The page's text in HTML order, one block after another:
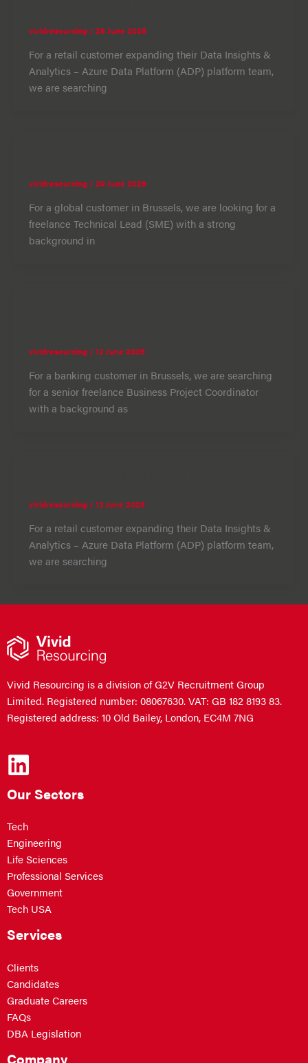
vividresourcing / 29 June 2026
For a retail customer expanding their Data Insights &
Analytics – Azure Data Platform (ADP) platform team,
we are searching
vividresourcing / 29 June 2026
For a global customer in Brussels, we are looking for a
freelance Technical Lead (SME) with a strong
background in
vividresourcing / 12 June 2026
For a banking customer in Brussels, we are searching
for a senior freelance Business Project Coordinator
with a background as
vividresourcing / 12 June 2026
For a retail customer expanding their Data Insights &
Analytics – Azure Data Platform (ADP) platform team,
we are searching
Vivid Resourcing is a division of G2V Recruitment Group
Limited. Registered number: 08067630. VAT: GB 182 8193 83.
Registered address: 10 Old Bailey, London, EC4M 7NG
Our Sectors
Tech
Engineering
Life Sciences
Professional Services
Government
Tech USA
Services
Clients
Candidates
Graduate Careers
FAQs
DBA Legislation
Company